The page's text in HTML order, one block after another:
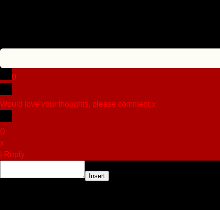
0
Would love your thoughts, please comment.x
()
x
Reply
Insert